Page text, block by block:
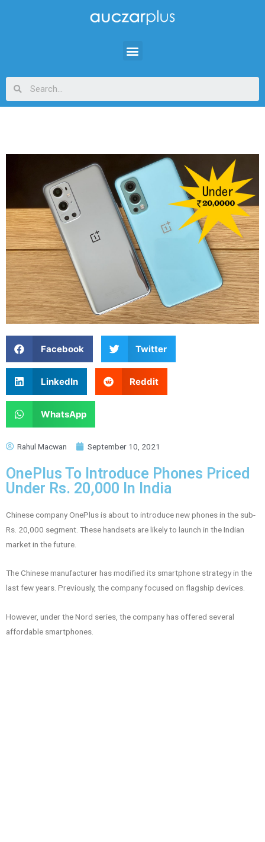
Facebook Twitter
LinkedIn Reddit
WhatsApp
Rahul Macwan September 10, 2021
OnePlus To Introduce Phones Priced
Under Rs. 20,000 In India
Chinese company OnePlus is about to introduce new phones in the sub-
Rs. 20,000 segment. These handsets are likely to launch in the Indian
market in the future.
The Chinese manufacturer has modified its smartphone strategy in the
last few years. Previously, the company focused on flagship devices.
However, under the Nord series, the company has offered several
affordable smartphones.